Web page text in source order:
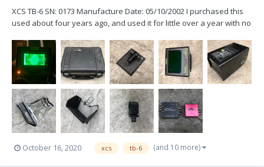
XCS TB-6 SN: 0173 Manufacture Date: 05/10/2002 I purchased this
used about four years ago, and used it for little over a year with no
serviced but it has sat in a pelican case for the majority of the time I
have owned it....
October 16, 2020 xcs tb-6 (and 10 more)